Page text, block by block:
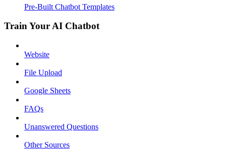
Pre-Built Chatbot Templates
Train Your AI Chatbot
Website
File Upload
Google Sheets
FAQs
Unanswered Questions
Other Sources